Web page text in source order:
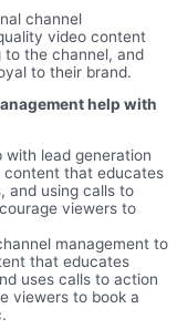
channel
video content
the channel, and
to their brand.
help with
with lead generation
content that educates
and using calls to
viewers to
management to
that educates
uses calls to action
viewers to book a